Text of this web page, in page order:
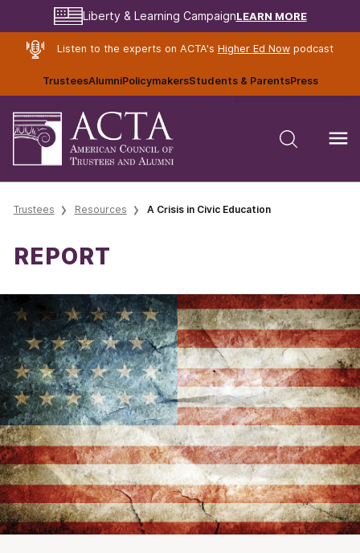
Liberty & Learning CampaignLEARN MORE
Listen to the experts on ACTA's Higher Ed Nowpodcast
TrusteesAlumniPolicymakersStudents & ParentsPress
Trustees Resources A Crisis in Civic Education
REPORT